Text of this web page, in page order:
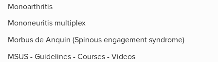
Monoarthritis
Mononeuritis multiplex
Morbus de Anquin (Spinous engagement syndrome)
MSUS - Guidelines - Courses - Videos